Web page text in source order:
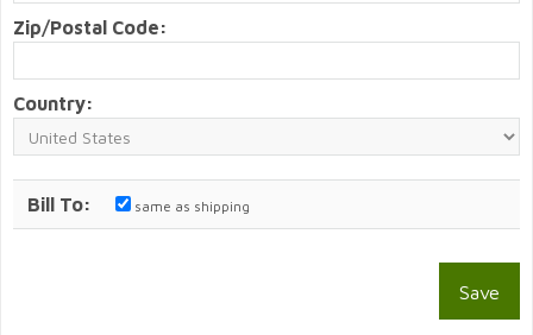
Zip/Postal Code:
Country:
Bill To: same as shipping